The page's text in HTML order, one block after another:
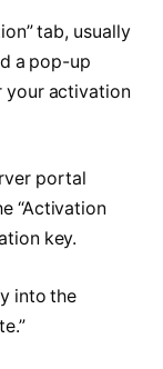
tab, usually
a pop-up
your activation
portal
“Activation
key.
into the